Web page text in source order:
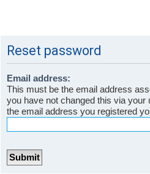
Reset password
Email address:
This must be the email address
you have not changed this via your
the email address you registered